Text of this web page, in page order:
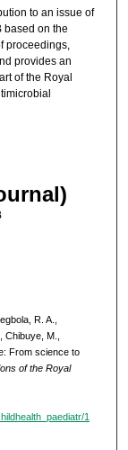
to an issue of
based on the
proceedings,
provides an
of the Royal
R. A.,
Chibuye, M.,
From science to
of the Royal
1